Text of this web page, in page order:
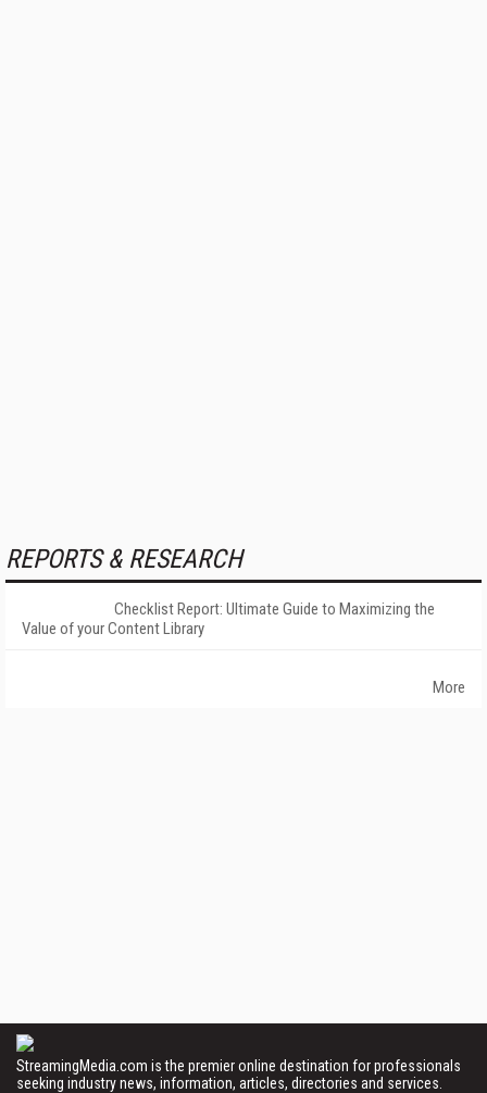
REPORTS & RESEARCH
Checklist Report: Ultimate Guide to Maximizing the
Value of your Content Library
More
StreamingMedia.com is the premier online destination for professionals
seeking industry news, information, articles, directories and services.